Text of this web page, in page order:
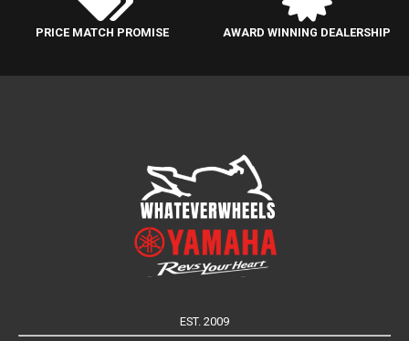
PRICE MATCH PROMISE AWARD WINNING DEALERSHIP
EST. 2009